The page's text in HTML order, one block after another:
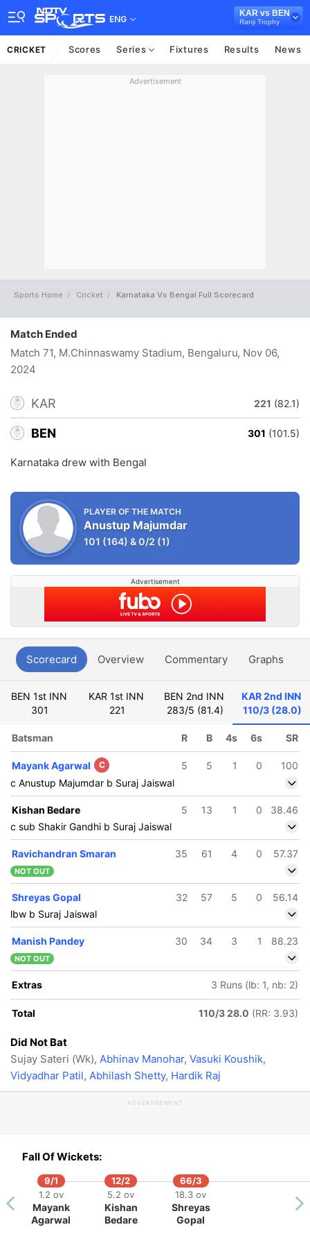
ENG
KAR vs BEN
Ranji Trophy
CRICKET Scores Series Fixtures Results News
Advertisement
Sports Home Cricket Karnataka Vs Bengal Full Scorecard
Match Ended
Match 71, M.Chinnaswamy Stadium, Bengaluru, Nov 06,
2024
KAR 221 (82.1)
BEN 301 (101.5)
Karnataka drew with Bengal
PLAYER OF THE MATCH
Anustup Majumdar
101 (164) &0/2 (1)
Advertisement
Scorecard Overview Commentary Graphs
BEN 1st INN
301
KAR 1st INN
221
BEN 2nd INN
283/5 (81.4)
KAR 2nd INN
110/3 (28.0)
160/5
53.4 ov
Batsman R B 4s 6s SR
Mayank Agarwal C 5 5 1 0
100
c Anustup Majumdar b Suraj Jaiswal
Kishan Bedare 5 13 1 0
38.46
c sub Shakir Gandhi b Suraj Jaiswal
Ravichandran Smaran 35 61 4 0 57.37
NOT OUT
Shreyas Gopal 32 57 5 0
56.14
lbw b Suraj Jaiswal
Manish Pandey 30 34 3 1 88.23
NOT OUT
Extras 3 Runs (lb: 1, nb: 2)
Total 110/3 28.0 (RR: 3.93)
Did Not Bat
Sujay Sateri (Wk), Abhinav Manohar, Vasuki Koushik,
Vidyadhar Patil, Abhilash Shetty, Hardik Raj
ADVERTISEMENT
Fall Of Wickets:
9/1
1.2 ov
Mayank
Agarwal
12/2
5.2 ov
Kishan
Bedare
66/3
18.3 ov
Shreyas
Gopal